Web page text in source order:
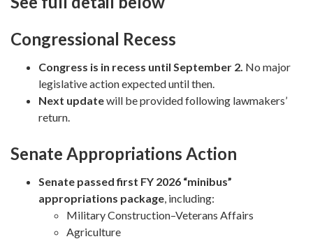
Congressional Recess
Congress is in recess until September 2. No major
legislative action expected until then.
Next updatewill be provided following lawmakers’
return.
Senate Appropriations Action
Senate passed first FY 2026 “minibus”
appropriations package, including:
Military Construction–Veterans Affairs
Agriculture